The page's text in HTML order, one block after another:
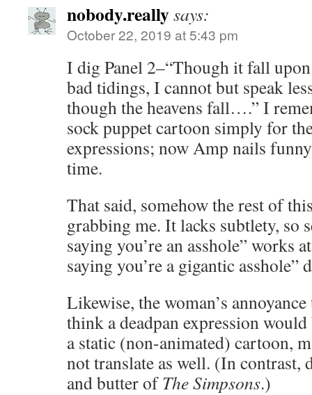
nobody.reallysays:
October 22, 2019 at 5:43 pm
I dig Panel 2–“Though it fall
bad tidings, I cannot but speak
though the heavens fall….” I
sock puppet cartoon simply for
expressions; now Amp nails
time.
That said, somehow the rest of
grabbing me. It lacks subtlety, so
saying you’re an asshole” works
saying you’re a gigantic asshole”
Likewise, the woman’s
think a deadpan expression
a static (non-animated) cartoon,
not translate as well. (In contrast,
and butter ofThe Simpsons.)